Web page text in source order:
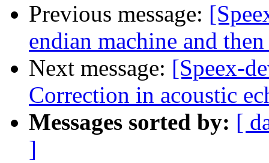
Previous message:
endian machine and
Next message: [Speex-
Correction in acoustic
Messages sorted by: [
]